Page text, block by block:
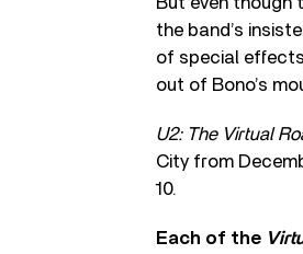
the band’s
of special
out of Bono’s
U2: The Virtual
City from
10.
Each of the